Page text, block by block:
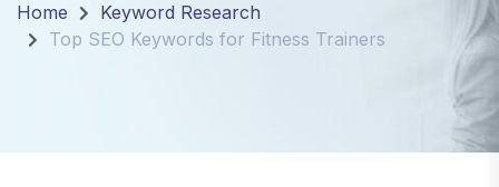
Home
Keyword Research
Top SEO Keywords for Fitness Trainers